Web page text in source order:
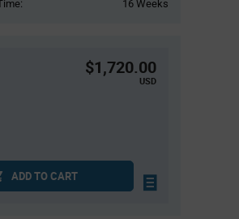
16 Weeks
$1,720.00
USD
ADD TO CART